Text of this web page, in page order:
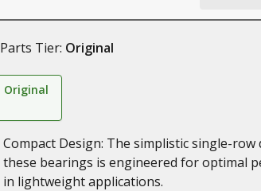
Parts Tier: Original
Original
Compact Design: The simplistic single-row
these bearings is engineered for optimal
in lightweight applications.